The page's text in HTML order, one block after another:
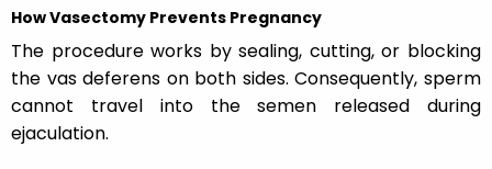
How Vasectomy Prevents Pregnancy
The procedure works by sealing, cutting, or blocking
the vas deferens on both sides. Consequently, sperm
cannot travel into the semen released during
ejaculation.